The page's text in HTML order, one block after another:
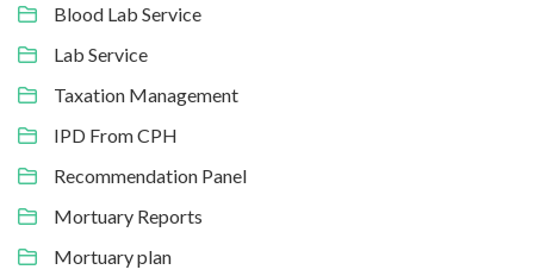
Blood Lab Service
Lab Service
Taxation Management
IPD From CPH
Recommendation Panel
Mortuary Reports
Mortuary plan